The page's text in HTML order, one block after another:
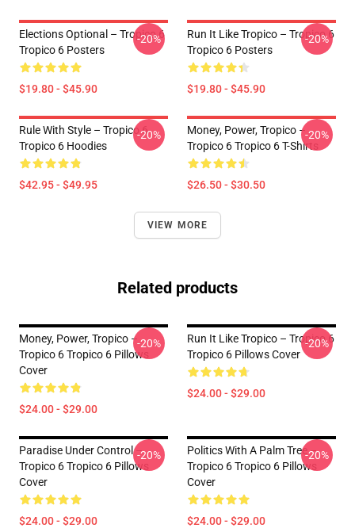
Elections Optional – Tropico 6
Tropico 6 Posters
$19.80 - $45.90
-20%
Run It Like Tropico – Tropico 6
Tropico 6 Posters
$19.80 - $45.90
-20%
Rule With Style – Tropico 6
Tropico 6 Hoodies
$42.95 - $49.95
-20%
Money, Power, Tropico –
Tropico 6 Tropico 6 T-Shirts
$26.50 - $30.50
-20%
VIEW MORE
Related products
Money, Power, Tropico –
Tropico 6 Tropico 6 Pillows
Cover
$24.00 - $29.00
-20%
Run It Like Tropico – Tropico 6
Tropico 6 Pillows Cover
$24.00 - $29.00
-20%
Paradise Under Control –
Tropico 6 Tropico 6 Pillows
Cover
$24.00 - $29.00
-20%
Politics With A Palm Tree –
Tropico 6 Tropico 6 Pillows
Cover
$24.00 - $29.00
-20%